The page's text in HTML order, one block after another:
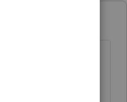
found in the
it up.